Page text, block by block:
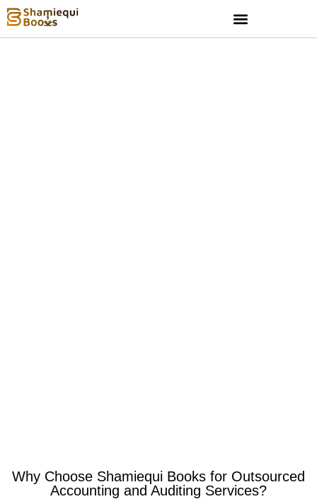
Why Choose Shamiequi Books for Outsourced
Accounting and Auditing Services?